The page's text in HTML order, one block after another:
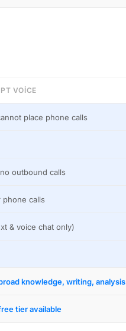
VOICE
place phone calls
outbound calls
phone calls
& voice chat only)
knowledge, writing, analysis
tier available